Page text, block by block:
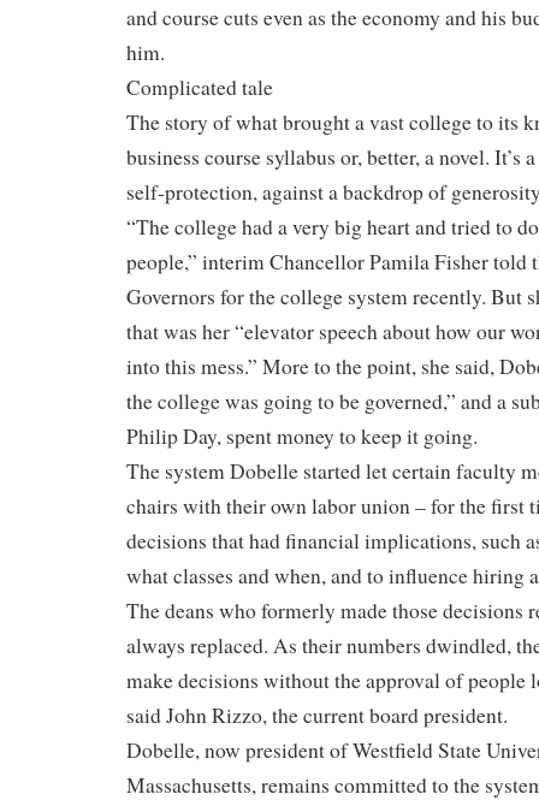
and course cuts even as the economy and his
him.
Complicated tale
The story of what brought a vast college to its
business course syllabus or, better, a novel. It’s
self-protection, against a backdrop of
“The college had a very big heart and tried to
people,” interim Chancellor Pamila Fisher told
Governors for the college system recently. But
that was her “elevator speech about how our
into this mess.” More to the point, she said,
the college was going to be governed,” and a
Philip Day, spent money to keep it going.
The system Dobelle started let certain faculty
chairs with their own labor union – for the first
decisions that had financial implications, such
what classes and when, and to influence hiring
The deans who formerly made those decisions
always replaced. As their numbers dwindled,
make decisions without the approval of people
said John Rizzo, the current board president.
Dobelle, now president of Westfield State
Massachusetts, remains committed to the